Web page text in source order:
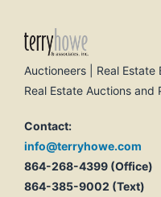
Auctioneers | Real
Real Estate Auctions
Contact:
info@terryhowe.com
864-268-4399 (Office)
864-385-9002 (Text)